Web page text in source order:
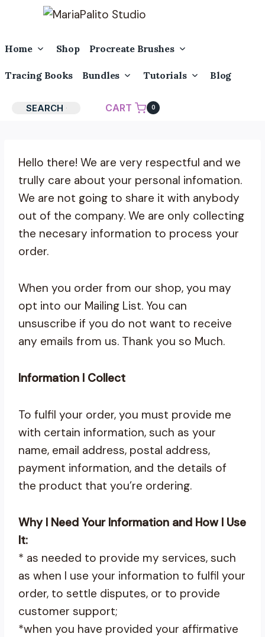
content
Home
Toggle
Shop Procreate Brushes
Tracing Books Bundles
Toggle
Tutorials
Toggle
Blog
SEARCH CART 0
Hello there! We are very respectful and we
trully care about your personal infomation.
We are not going to share it with anybody
out of the company. We are only collecting
the necesary information to process your
order.
When you order from our shop, you may
opt into our Mailing List. You can
unsuscribe if you do not want to receive
any emails from us. Thank you so Much.
Information I Collect
To fulfil your order, you must provide me
with certain information, such as your
name, email address, postal address,
payment information, and the details of
the product that you’re ordering.
Why I Need Your Information and How I Use
It:
* as needed to provide my services, such
as when I use your information to fulfil your
order, to settle disputes, or to provide
customer support;
*when you have provided your affirmative